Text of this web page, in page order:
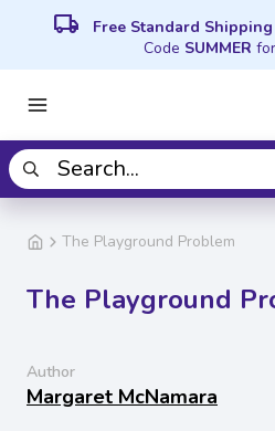
local_shipping Free Standard Shipping
Code SUMMER
The Playground Problem
The Playground
Author
Margaret McNamara